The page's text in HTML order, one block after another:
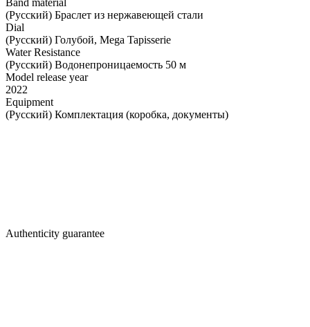
(Русский) Браслет из нержавеющей стали
Dial
(Русский) Голубой, Mega Tapisserie
Water Resistance
(Русский) Водонепроницаемость 50 м
Model release year
2022
Equipment
(Русский) Комплектация (коробка, документы)
Authenticity guarantee